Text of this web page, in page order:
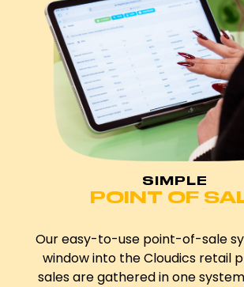
SIMPLE
POINT OF
Our easy-to-use point-of-sale
window into the Cloudics retail
sales are gathered in one